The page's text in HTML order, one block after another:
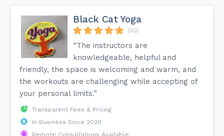
Black Cat Yoga
(30)
“The instructors are
knowledgeable, helpful and
friendly, the space is welcoming and warm, and
the workouts are challenging while accepting of
your personal limits.”
Transparent Fees & Pricing
In Business Since 2020
Remote Consultations Available